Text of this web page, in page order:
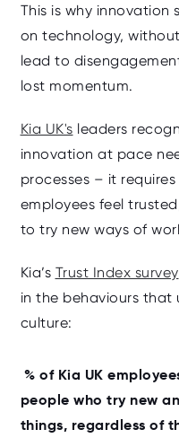
This is why
on technology,
lead to
lost momentum.
Kia UK's leaders
innovation at pace
processes – it
employees feel
to try new ways of
Kia’s Trust Index survey
in the behaviours that
culture:
% of Kia UK
people who try new
things, regardless of